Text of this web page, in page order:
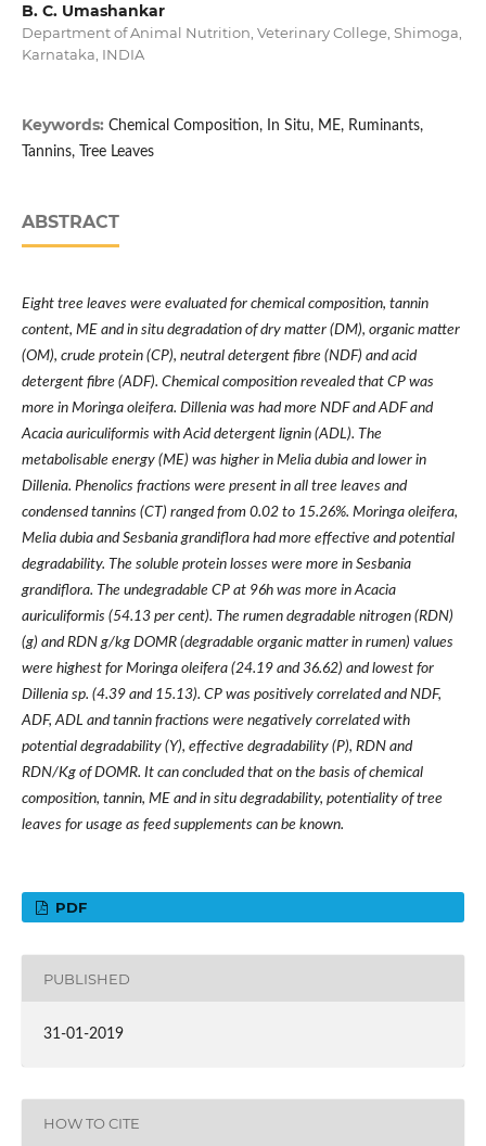
B. C. Umashankar
Department of Animal Nutrition, Veterinary College, Shimoga,
Karnataka, INDIA
Keywords: Chemical Composition, In Situ, ME, Ruminants,
Tannins, Tree Leaves
ABSTRACT
Eight tree leaves were evaluated for chemical composition, tannin
content, ME and in situ degradation of dry matter (DM), organic matter
(OM), crude protein (CP), neutral detergent fibre (NDF) and acid
detergent fibre (ADF). Chemical composition revealed that CP was
more in Moringa oleifera. Dillenia was had more NDF and ADF and
Acacia auriculiformis with Acid detergent lignin (ADL). The
metabolisable energy (ME) was higher in Melia dubia and lower in
Dillenia. Phenolics fractions were present in all tree leaves and
condensed tannins (CT) ranged from 0.02 to 15.26%. Moringa oleifera,
Melia dubia and Sesbania grandiflora had more effective and potential
degradability. The soluble protein losses were more in Sesbania
grandiflora. The undegradable CP at 96h was more in Acacia
auriculiformis (54.13 per cent). The rumen degradable nitrogen (RDN)
(g) and RDN g/kg DOMR (degradable organic matter in rumen) values
were highest for Moringa oleifera (24.19 and 36.62) and lowest for
Dillenia sp. (4.39 and 15.13). CP was positively correlated and NDF,
ADF, ADL and tannin fractions were negatively correlated with
potential degradability (Y), effective degradability (P), RDN and
RDN/Kg of DOMR. It can concluded that on the basis of chemical
composition, tannin, ME and in situ degradability, potentiality of tree
leaves for usage as feed supplements can be known.
PDF
PUBLISHED
31-01-2019
HOW TO CITE